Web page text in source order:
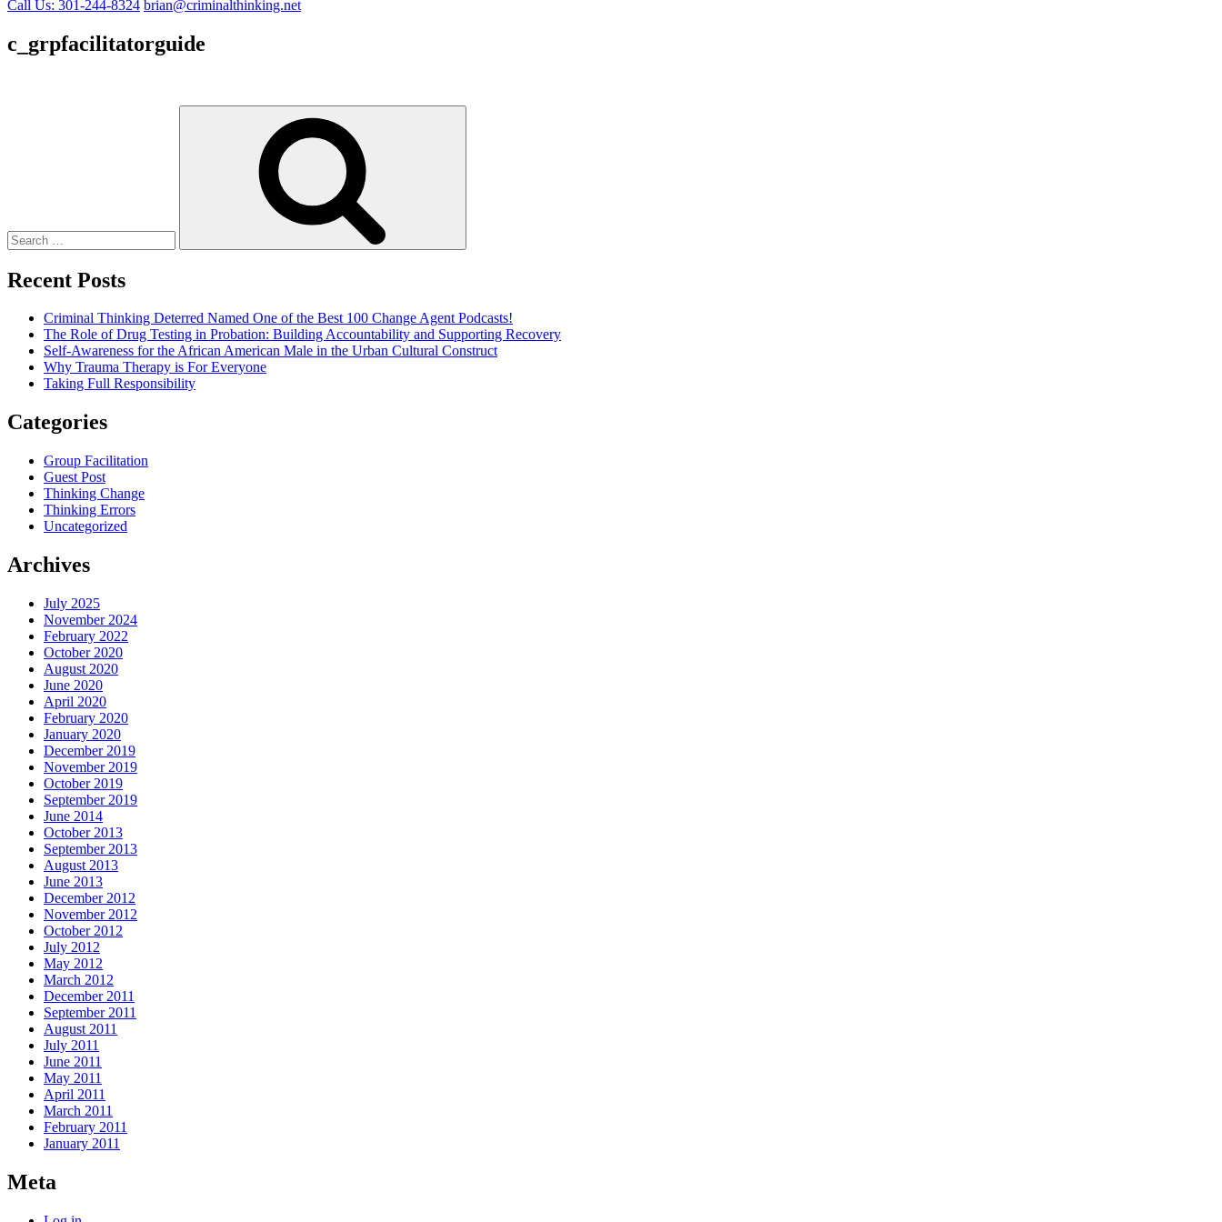
Call Us: 301-244-8324 brian@criminalthinking.net
c_grpfacilitatorguide
Recent Posts
Criminal Thinking Deterred Named One of the Best 100 Change Agent Podcasts!
The Role of Drug Testing in Probation: Building Accountability and Supporting Recovery
Self-Awareness for the African American Male in the Urban Cultural Construct
Why Trauma Therapy is For Everyone
Taking Full Responsibility
Categories
Group Facilitation
Guest Post
Thinking Change
Thinking Errors
Uncategorized
Archives
July 2025
November 2024
February 2022
October 2020
August 2020
June 2020
April 2020
February 2020
January 2020
December 2019
November 2019
October 2019
September 2019
June 2014
October 2013
September 2013
August 2013
June 2013
December 2012
November 2012
October 2012
July 2012
May 2012
March 2012
December 2011
September 2011
August 2011
July 2011
June 2011
May 2011
April 2011
March 2011
February 2011
January 2011
Meta